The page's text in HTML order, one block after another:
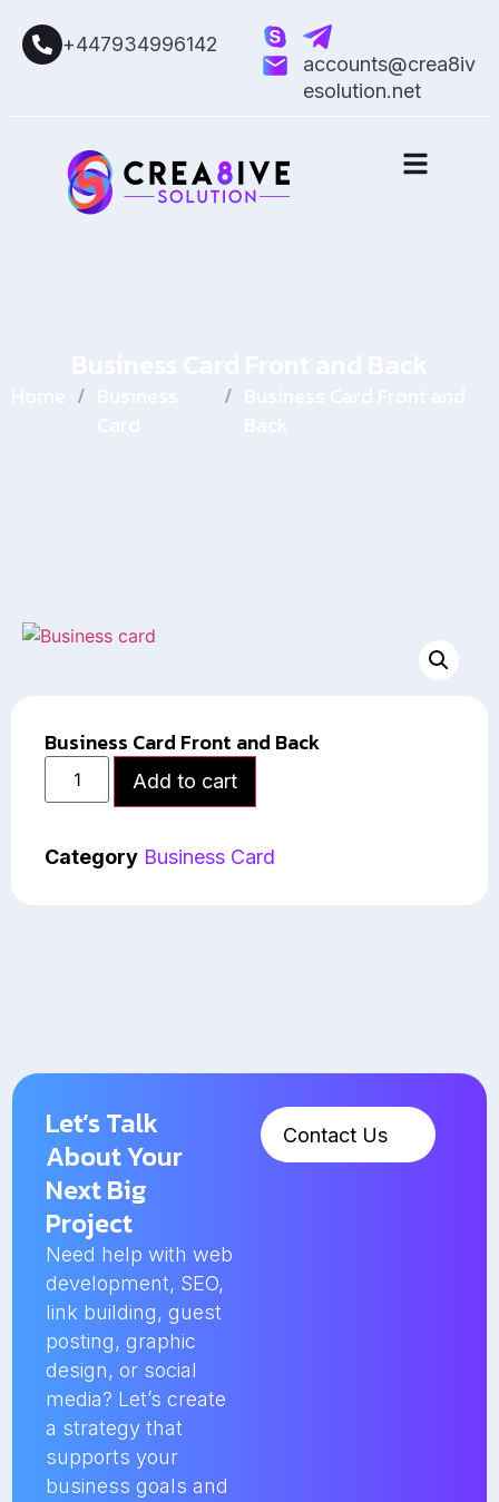
+447934996142
accounts@crea8iv
esolution.net
/ /
Business Card Front and Back
Add to cart
Category Business Card
Let’s Talk
About Your
Next Big
Project
Need help with web
development, SEO,
link building, guest
posting, graphic
design, or social
media? Let’s create
a strategy that
supports your
business goals and
Contact Us